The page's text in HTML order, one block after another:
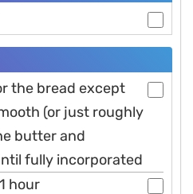
the bread except
(or just roughly
butter and
fully incorporated
hour